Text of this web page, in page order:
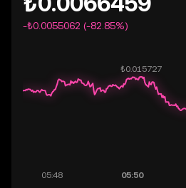
-₺0.0055062 (-82.85%)